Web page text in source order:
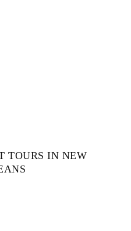
TOURS IN NEW